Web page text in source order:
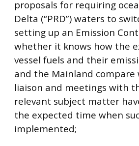
proposals for requiring
Delta (“PRD”) waters to
setting up an Emission
whether it knows how the
vessel fuels and their
and the Mainland
liaison and meetings with
relevant subject matter
the expected time when
implemented;